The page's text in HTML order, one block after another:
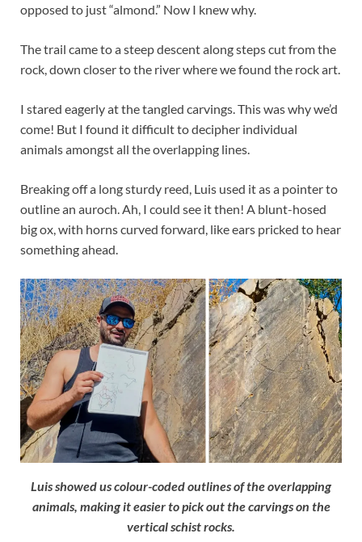
opposed to just “almond.” Now I knew why.
The trail came to a steep descent along steps cut from the
rock, down closer to the river where we found the rock art.
I stared eagerly at the tangled carvings. This was why we’d
come! But I found it difficult to decipher individual
animals amongst all the overlapping lines.
Breaking off a long sturdy reed, Luis used it as a pointer to
outline an auroch. Ah, I could see it then! A blunt-hosed
big ox, with horns curved forward, like ears pricked to hear
something ahead.
Luis showed us colour-coded outlines of the overlapping
animals, making it easier to pick out the carvings on the
vertical schist rocks.